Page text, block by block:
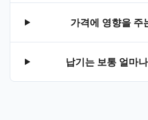
가격에 영향을 주
납기는 보통 얼마